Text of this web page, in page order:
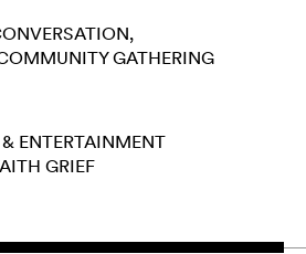
GATHERING
ENTERTAINMENT
GRIEF